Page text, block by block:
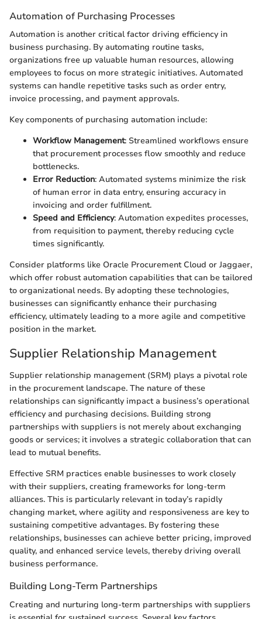
Automation of Purchasing Processes
Automation is another critical factor driving efficiency in
business purchasing. By automating routine tasks,
organizations free up valuable human resources, allowing
employees to focus on more strategic initiatives. Automated
systems can handle repetitive tasks such as order entry,
invoice processing, and payment approvals.
Key components of purchasing automation include:
Workflow Management: Streamlined workflows ensure
that procurement processes flow smoothly and reduce
bottlenecks.
Error Reduction: Automated systems minimize the risk
of human error in data entry, ensuring accuracy in
invoicing and order fulfillment.
Speed and Efficiency: Automation expedites processes,
from requisition to payment, thereby reducing cycle
times significantly.
Consider platforms like Oracle Procurement Cloud or Jaggaer,
which offer robust automation capabilities that can be tailored
to organizational needs. By adopting these technologies,
businesses can significantly enhance their purchasing
efficiency, ultimately leading to a more agile and competitive
position in the market.
Supplier Relationship Management
Supplier relationship management (SRM) plays a pivotal role
in the procurement landscape. The nature of these
relationships can significantly impact a business’s operational
efficiency and purchasing decisions. Building strong
partnerships with suppliers is not merely about exchanging
goods or services; it involves a strategic collaboration that can
lead to mutual benefits.
Effective SRM practices enable businesses to work closely
with their suppliers, creating frameworks for long-term
alliances. This is particularly relevant in today’s rapidly
changing market, where agility and responsiveness are key to
sustaining competitive advantages. By fostering these
relationships, businesses can achieve better pricing, improved
quality, and enhanced service levels, thereby driving overall
business performance.
Building Long-Term Partnerships
Creating and nurturing long-term partnerships with suppliers